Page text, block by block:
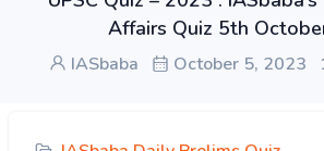
Affairs Quiz 5th
IASbaba October 5, 2023